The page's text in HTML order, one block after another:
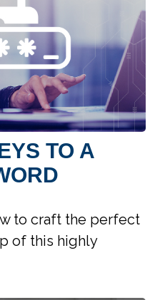
TO A
to craft the perfect
of this highly